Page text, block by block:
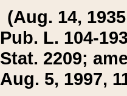
(Aug. 14,
Pub. L. 104-
Stat. 2209;
Aug. 5, 1997,